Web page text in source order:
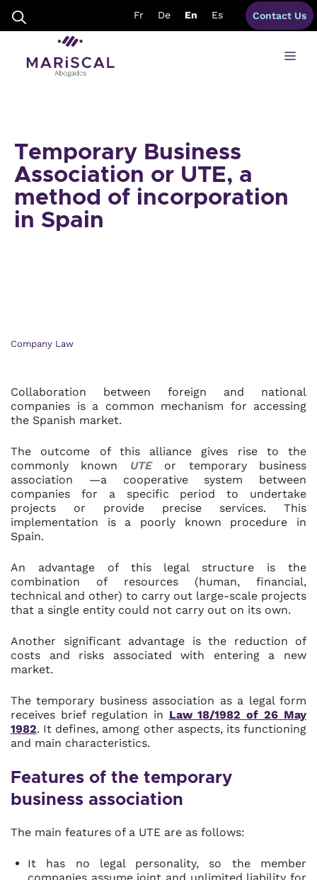
content
Fr De En Es Contact Us
Temporary Business
Association or UTE, a
method of incorporation
in Spain
Company Law
Collaboration between foreign and national
companies is a common mechanism for accessing
the Spanish market.
The outcome of this alliance gives rise to the
commonly known UTEor temporary business
association —a cooperative system between
companies for a specific period to undertake
projects or provide precise services. This
implementation is a poorly known procedure in
Spain.
An advantage of this legal structure is the
combination of resources (human, financial,
technical and other) to carry out large-scale projects
that a single entity could not carry out on its own.
Another significant advantage is the reduction of
costs and risks associated with entering a new
market.
The temporary business association as a legal form
receives brief regulation in Law 18/1982 of 26 May
1982. It defines, among other aspects, its functioning
and main characteristics.
Features of the temporary
business association
The main features of a UTE are as follows:
It has no legal personality, so the member